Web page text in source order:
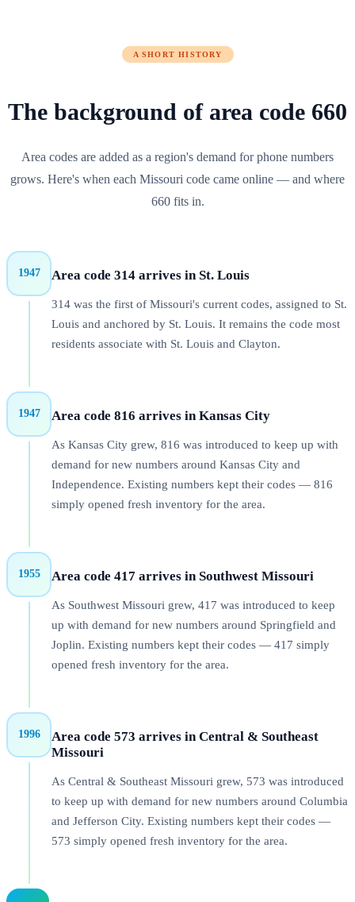
A SHORT HISTORY
The background of area code 660
Area codes are added as a region's demand for phone numbers
grows. Here's when each Missouri code came online — and where
660fits in.
1947 Area code 314 arrives in St. Louis
314 was the first of Missouri's current codes, assigned to St.
Louis and anchored by St. Louis. It remains the code most
residents associate with St. Louis and Clayton.
1947 Area code 816 arrives in Kansas City
As Kansas City grew, 816 was introduced to keep up with
demand for new numbers around Kansas City and
Independence. Existing numbers kept their codes — 816
simply opened fresh inventory for the area.
1955 Area code 417 arrives in Southwest Missouri
As Southwest Missouri grew, 417 was introduced to keep
up with demand for new numbers around Springfield and
Joplin. Existing numbers kept their codes — 417 simply
opened fresh inventory for the area.
1996
Area code 573 arrives in Central & Southeast
Missouri
As Central & Southeast Missouri grew, 573 was introduced
to keep up with demand for new numbers around Columbia
and Jefferson City. Existing numbers kept their codes —
573 simply opened fresh inventory for the area.